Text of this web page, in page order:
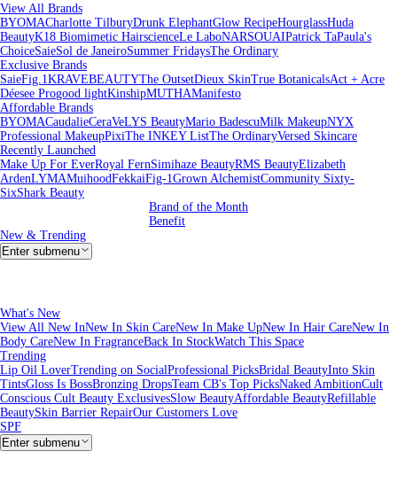
View All Brands
BYOMACharlotte TilburyDrunk ElephantGlow RecipeHourglassHuda
BeautyK18 Biomimetic HairscienceLe LaboNARSOUAIPatrick TaPaula's
ChoiceSaieSol de JaneiroSummer FridaysThe Ordinary
Exclusive Brands
SaieFig.1KRAVEBEAUTYThe OutsetDieux SkinTrue BotanicalsAct + Acre
Déesee Progood lightKinshipMUTHAManifesto
Affordable Brands
BYOMACaudalieCeraVeLYS BeautyMario BadescuMilk MakeupNYX
Professional MakeupPixiThe INKEY ListThe OrdinaryVersed Skincare
Recently Launched
Make Up For EverRoyal FernSimihaze BeautyRMS BeautyElizabeth
ArdenLYMAMuihoodFekkaiFig-1Grown AlchemistCommunity Sixty-
SixShark Beauty
Brand of the Month
Benefit
New & Trending
Enter submenu
What's New
View All New InNew In Skin CareNew In Make UpNew In Hair CareNew In
Body CareNew In FragranceBack In StockWatch This Space
Trending
Lip Oil LoverTrending on SocialProfessional PicksBridal BeautyInto Skin
TintsGloss Is BossBronzing DropsTeam CB's Top PicksNaked AmbitionCult
Conscious Cult Beauty ExclusivesSlow BeautyAffordable BeautyRefillable
BeautySkin Barrier RepairOur Customers Love
SPF
Enter submenu